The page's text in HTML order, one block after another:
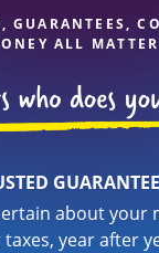
GUARANTEES,
ALL MATTER
about your
year after